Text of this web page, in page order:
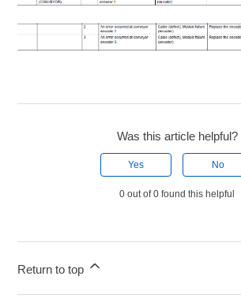
Was this article helpful?
Yes No
0 out of 0 found this helpful
Return to top